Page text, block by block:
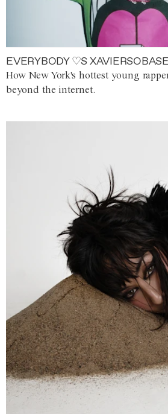
EVERYBODY ♡S
How New York's hottest young
beyond the internet.